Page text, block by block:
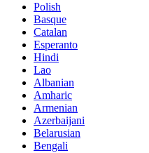
Polish
Basque
Catalan
Esperanto
Hindi
Lao
Albanian
Amharic
Armenian
Azerbaijani
Belarusian
Bengali